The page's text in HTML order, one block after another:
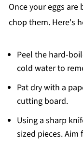
Once your eggs
chop them. Here's
Peel the hard-
cold water to
Pat dry with a
cutting board.
Using a sharp
sized pieces.